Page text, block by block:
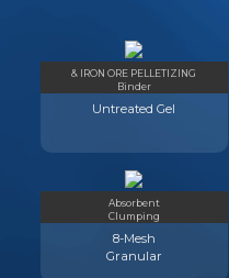
& IRON ORE PELLETIZING
Binder
Untreated Gel
Absorbent
Clumping
8-Mesh
Granular